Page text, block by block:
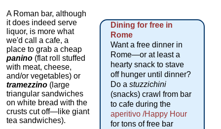
Dining for free in
Rome
Want a free dinner in
Rome—or at least a
hearty snack to stave
off hunger until dinner?
Do astuzzichini
(snacks) crawl from bar
to cafe during the
aperitivo /Happy Hour
for tons of free bar
A Roman bar, although
it does indeed serve
liquor, is more what
we'd call a cafe, a
place to grab a cheap
panino (flat roll stuffed
with meat, cheese,
and/or vegetables) or
tramezzino (large
triangular sandwiches
on white bread with the
crusts cut off—like giant
tea sandwiches).